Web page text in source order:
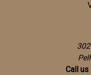
Call us